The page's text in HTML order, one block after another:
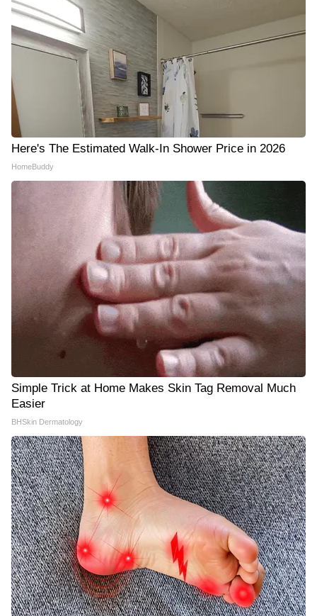
Here's The Estimated Walk-In Shower Price in 2026
HomeBuddy
Simple Trick at Home Makes Skin Tag Removal Much
Easier
BHSkin Dermatology